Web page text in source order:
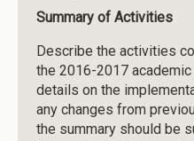
Summary of Activities
Describe the activities
the 2016-2017
details on the
any changes from
the summary should be